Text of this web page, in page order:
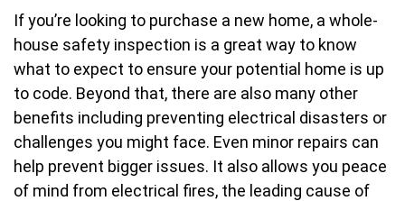
If you’re looking to purchase a new home, a whole-
house safety inspection is a great way to know
what to expect to ensure your potential home is up
to code. Beyond that, there are also many other
benefits including preventing electrical disasters or
challenges you might face. Even minor repairs can
help prevent bigger issues. It also allows you peace
of mind from electrical fires, the leading cause of